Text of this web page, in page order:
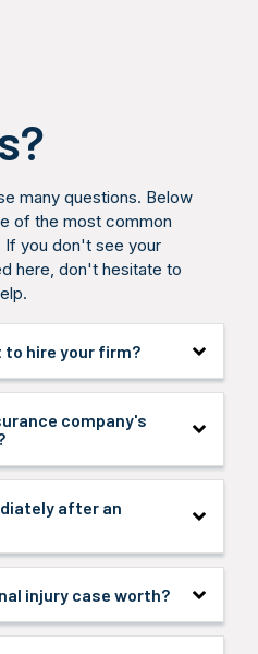
many questions. Below
of the most common
If you don't see your
here, don't hesitate to
to hire your firm?
means you pay no
your case. We cover
only pay when we
company's
Insurance
quickly before
Let us review any
you deserve.
after an
with photos, gather
file a police report. Avoid
injury case worth?